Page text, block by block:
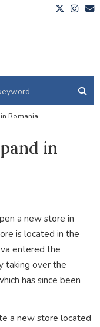
Romania
in
a new store in
is located in the
entered the
taking over the
has since been
a new store located